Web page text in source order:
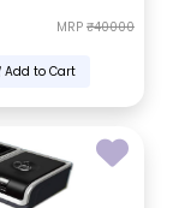
MRP ₹40000
Add to Cart